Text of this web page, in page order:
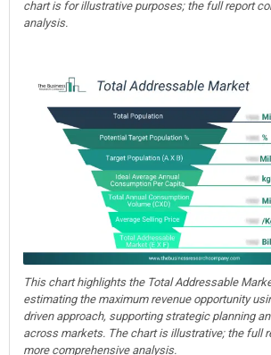
chart is for illustrative purposes; the full report
analysis.
This chart highlights the Total Addressable
estimating the maximum revenue opportunity
driven approach, supporting strategic planning
across markets. The chart is illustrative; the full
more comprehensive analysis.